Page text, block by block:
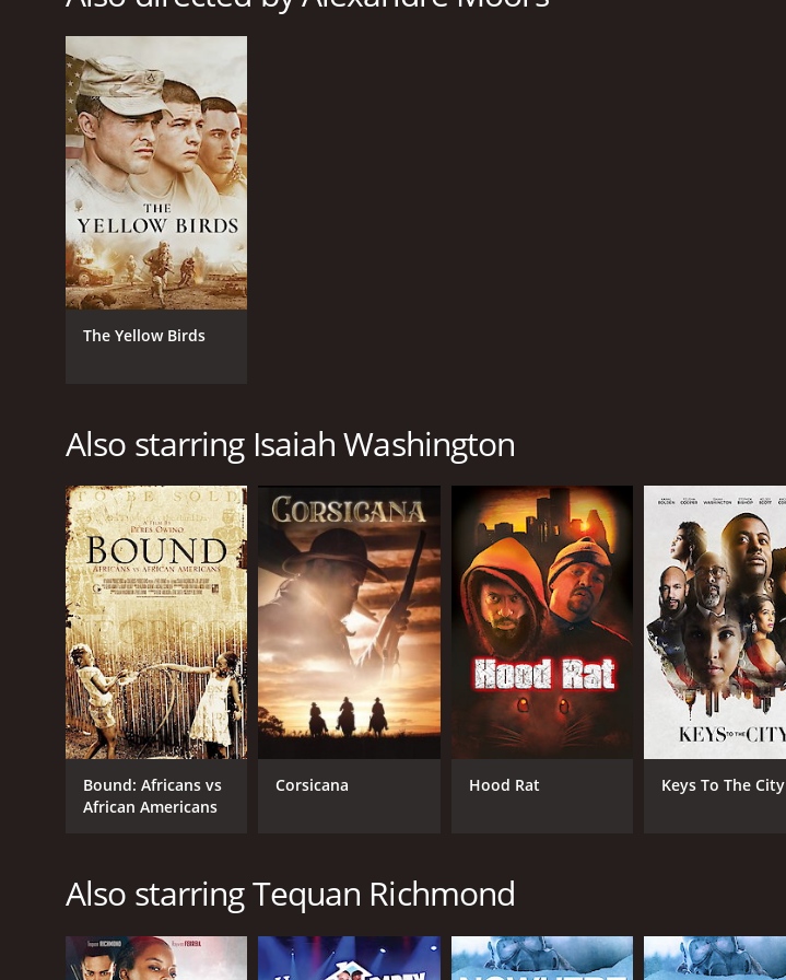
Crime
Drama
Thriller
Isaiah Washington
RELEASE DATE
2013
LANGUAGE
English
The Yellow Birds
Also starring Isaiah Washington
Bound: Africans vs
African Americans
Corsicana Hood Rat Keys To The City
Also starring Tequan Richmond